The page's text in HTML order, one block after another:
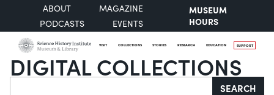
ABOUT
MAGAZINE
PODCASTS
EVENTS
MUSEUM
HOURS
VISIT COLLECTIONS STORIES RESEARCH EDUCATION SUPPORT
DIGITAL COLLECTIONS
Search SEARCH